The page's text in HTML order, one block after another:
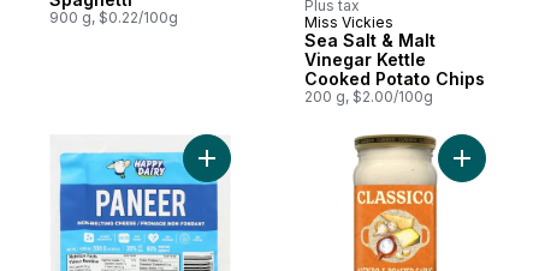
900 g, $0.22/100g
Plus tax
Prepared in Canada
Miss Vickies
Sea Salt & Malt
Vinegar Kettle
Cooked Potato Chips
200 g, $2.00/100g
Add Non-Melting Cheese Paneer 20%
Add